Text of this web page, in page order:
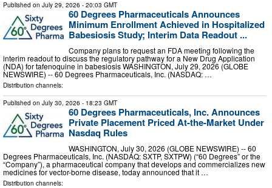
Published on July 29, 2026 - 20:03 GMT
60 Degrees Pharmaceuticals Announces
Minimum Enrollment Achieved in Hospitalized
Babesiosis Study; Interim Data Readout ...
Company plans to request an FDA meeting following the
interim readout to discuss the regulatory pathway for a New Drug Application
(NDA) for tafenoquine in babesiosis WASHINGTON, July 29, 2026 (GLOBE
NEWSWIRE) -- 60 Degrees Pharmaceuticals, Inc. (NASDAQ: …
Distribution channels:
Published on July 30, 2026 - 18:23 GMT
60 Degrees Pharmaceuticals, Inc. Announces
Private Placement Priced At-the-Market Under
Nasdaq Rules
WASHINGTON, July 30, 2026 (GLOBE NEWSWIRE) -- 60
Degrees Pharmaceuticals, Inc. (NASDAQ: SXTP, SXTPW) (“60 Degrees” or the
“Company”), a pharmaceutical company that develops and commercializes new
medicines for vector-borne disease, today announced that it …
Distribution channels: